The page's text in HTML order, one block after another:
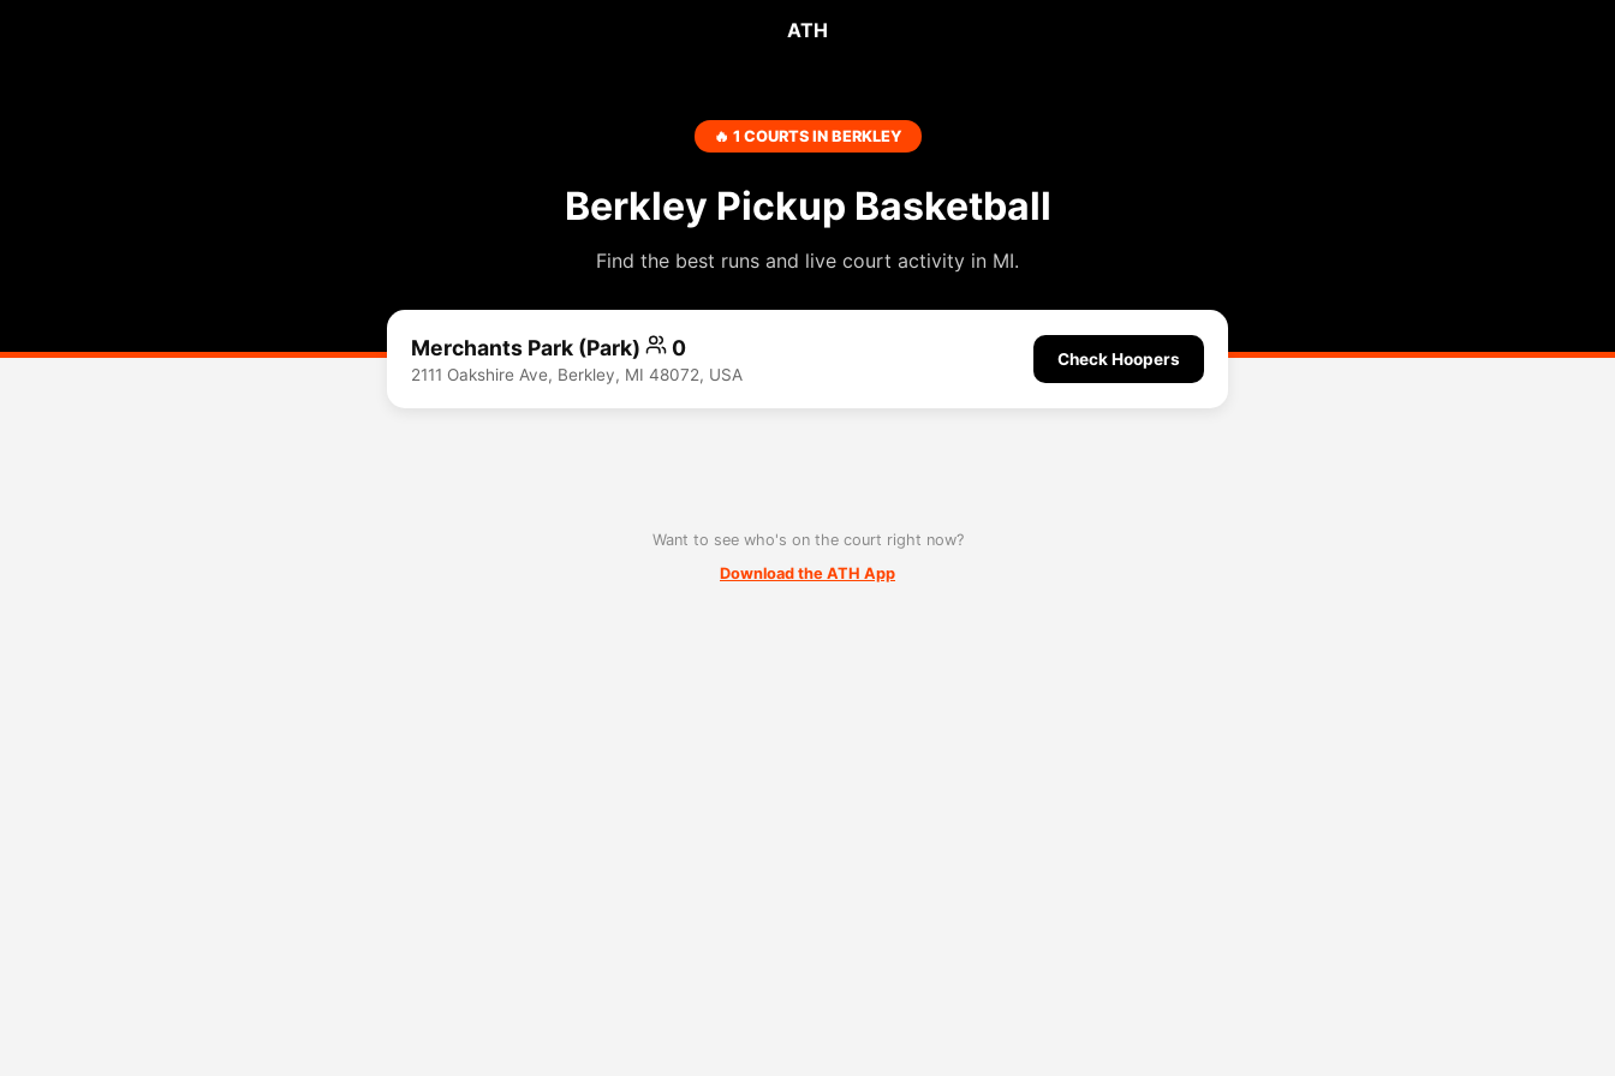
ATH
🔥 1 COURTS IN BERKLEY
Berkley Pickup Basketball
Find the best runs and live court activity in MI.
Merchants Park (Park) 0
2111 Oakshire Ave, Berkley, MI 48072, USA
Check Hoopers
Want to see who's on the court right now?
Download the ATH App